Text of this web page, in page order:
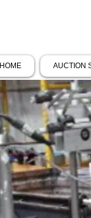
HOME AUCTION